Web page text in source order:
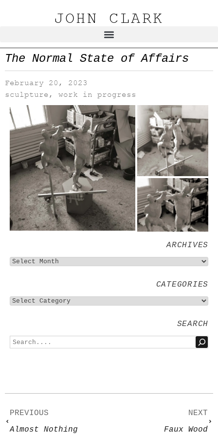
JOHN CLARK
The Normal State of Affairs
February 20, 2023
sculpture , work in progress
ARCHIVES
CATEGORIES
SEARCH
PREVIOUS
Almost Nothing
NEXT
Faux Wood